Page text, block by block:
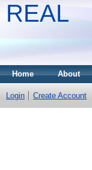
REAL
Home About
Login Create Account